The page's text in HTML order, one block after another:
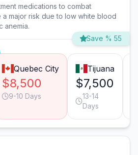
medications to combat
a major risk due to low white blood
anemia.
Save % 55
Quebec City
$8,500
9-10 Days
Tijuana
$7,500
13-14
Days